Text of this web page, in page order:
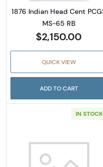
1876 Indian Head Cent
MS-65 RB
$2,150.00
QUICK VIEW
ADD TO CART
IN STOCK